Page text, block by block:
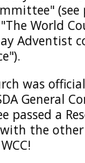
World
Adventist
was
General
passed a
the other